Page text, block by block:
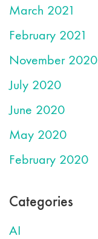
March 2021
February 2021
November 2020
July 2020
June 2020
May 2020
February 2020
Categories
AI